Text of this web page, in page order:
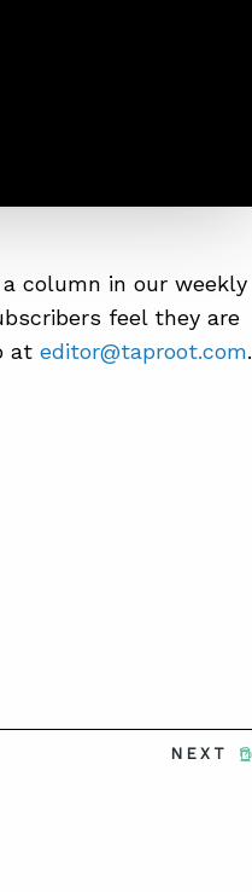
a column in our weekly
feel they are
at editor@taproot.com.
NEXT